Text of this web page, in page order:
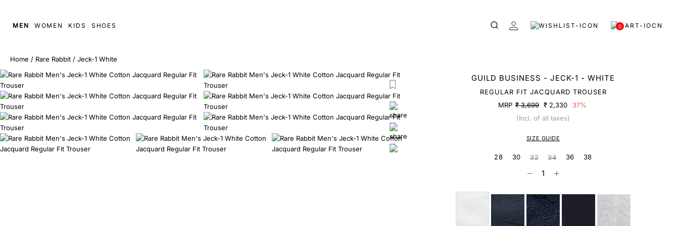
MEN WOMEN KIDS SHOES 0
Home / Rare Rabbit / Jeck-1 White
GUILD BUSINESS - JECK-1 - WHITE
REGULAR FIT JACQUARD TROUSER
MRP ₹ 3,699 ₹ 2,330
37%
(Incl. of all taxes)
SIZE GUIDE
28 30 32 34 36 38